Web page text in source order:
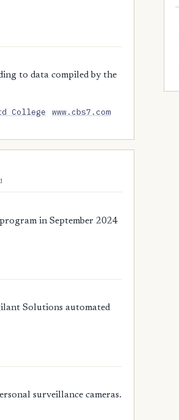
to data compiled by the
College www.cbs7.com
in September 2024
Solutions automated
surveillance cameras.